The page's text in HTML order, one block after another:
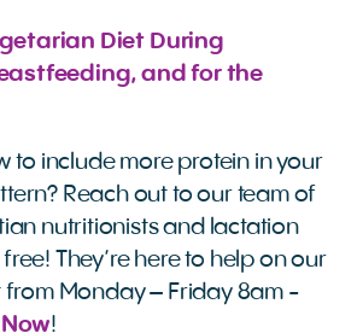
Diet During
and for the
to include more protein in your
Reach out to our team of
nutritionists and lactation
They’re here to help on our
from Monday – Friday 8am -
!